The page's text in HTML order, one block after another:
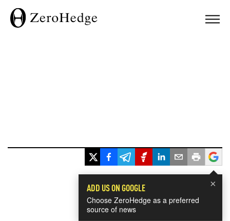
×
ADD US ON GOOGLE
Choose ZeroHedge as a preferred
source of news